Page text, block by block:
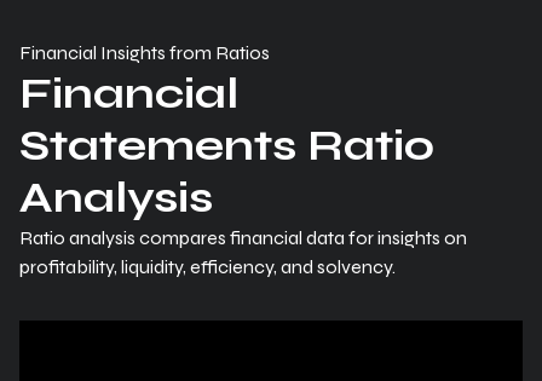
Financial Insights from Ratios
Financial
Statements Ratio
Analysis
Ratio analysis compares financial data for insights on
profitability, liquidity, efficiency, and solvency.